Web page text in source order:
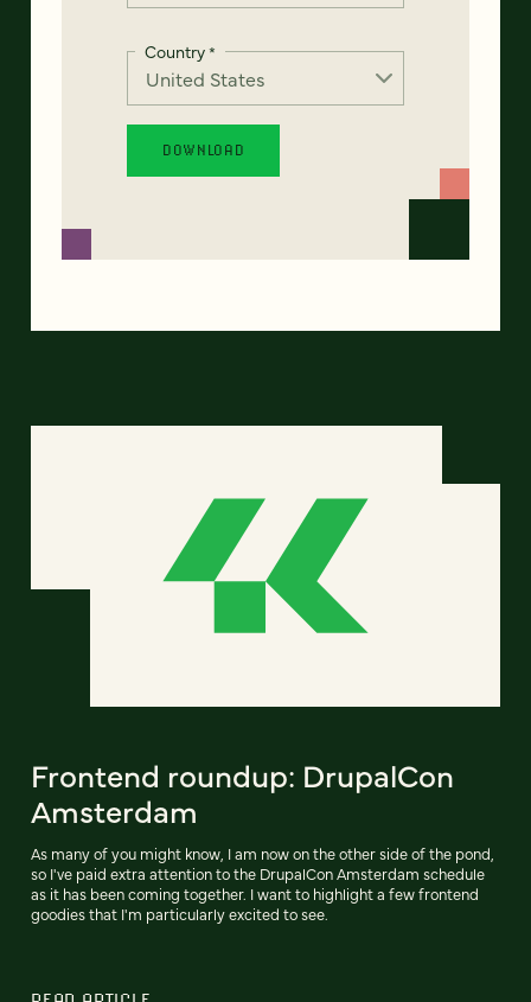
Country*
Frontend roundup: DrupalCon
Amsterdam
As many of you might know, I am now on the other side of the pond,
so I've paid extra attention to the DrupalCon Amsterdam schedule
as it has been coming together. I want to highlight a few frontend
goodies that I'm particularly excited to see.